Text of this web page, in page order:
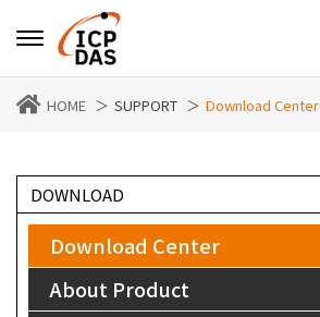
HOME SUPPORT Download Center
DOWNLOAD
Download Center
About Product